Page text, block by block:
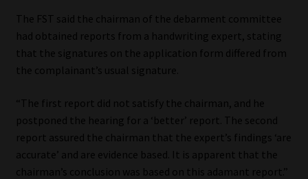
The FST said the chairman of the debarment committee
had obtained reports from a handwriting expert, stating
that the signatures on the application form differed from
the complainant’s usual signature.
“The first report did not satisfy the chairman, and he
postponed the hearing for a ‘better’ report. The second
report assured the chairman that the expert’s findings ‘are
accurate’ and are evidence based. It is apparent that the
chairman’s conclusion was based on this adamant report.”